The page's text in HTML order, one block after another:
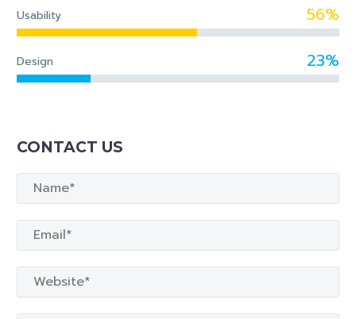
Usability 56%
Design 23%
CONTACT US